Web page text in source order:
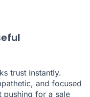
trust instantly.
and focused
pushing for a sale